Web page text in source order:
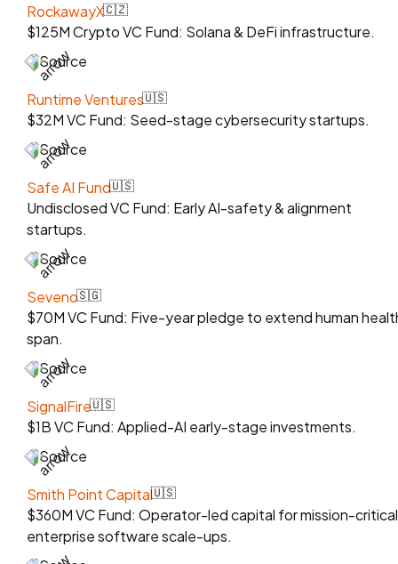
RockawayX🇨🇿
$125M Crypto VC Fund: Solana & DeFi infrastructure.
Source
Runtime Ventures🇺🇸
$32M VC Fund: Seed-stage cybersecurity startups.
Source
Safe AI Fund🇺🇸
Undisclosed VC Fund: Early AI-safety & alignment
startups.
Source
Seveno🇸🇬
$70M VC Fund: Five-year pledge to extend human
span.
Source
SignalFire🇺🇸
$1B VC Fund: Applied-AI early-stage investments.
Source
Smith Point Capital🇺🇸
$360M VC Fund: Operator-led capital for mission-critical
enterprise software scale-ups.